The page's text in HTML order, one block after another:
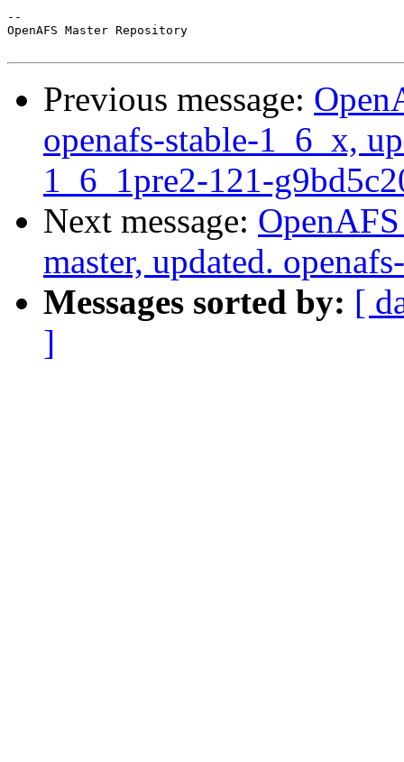
--
OpenAFS Master Repository
Previous message:
openafs-stable-1_6_x,
1_6_1pre2-121-
Next message:
master, updated.
Messages sorted by: [
]